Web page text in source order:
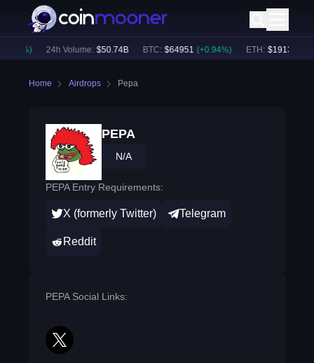
%) 24h Volume: $ 50.74B BTC: $ 64951 ( +0.94%) ETH: $ 1913.86
Home Airdrops Pepa
PEPA
N/A
PEPA Entry Requirements:
X (formerly Twitter) Telegram
Reddit
PEPA Social Links:
twitter